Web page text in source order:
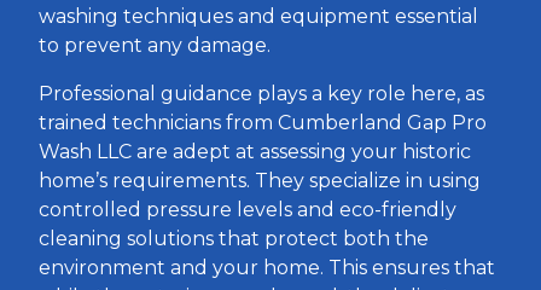
washing techniques and equipment essential
to prevent any damage.
Professional guidance plays a key role here, as
trained technicians from Cumberland Gap Pro
Wash LLC are adept at assessing your historic
home’s requirements. They specialize in using
controlled pressure levels and eco-friendly
cleaning solutions that protect both the
environment and your home. This ensures that